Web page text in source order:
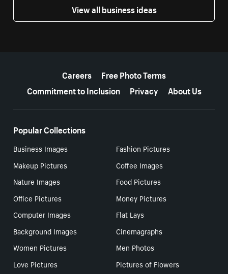
View all business ideas
Careers
Free Photo Terms
Commitment to Inclusion
Privacy About Us
Popular Collections
Business Images
Fashion Pictures
Makeup Pictures
Coffee Images
Nature Images
Food Pictures
Office Pictures
Money Pictures
Computer Images
Flat Lays
Background Images
Cinemagraphs
Women Pictures
Men Photos
Love Pictures
Pictures of Flowers